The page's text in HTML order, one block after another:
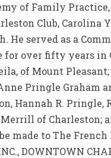
of Family
Club, Carolina
He served as a
over fifty years in
of Mount
Pringle Graham
Hannah R.
of Charleston;
made to The French
DOWNTOWN